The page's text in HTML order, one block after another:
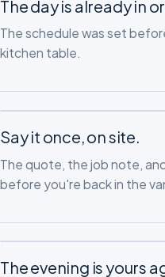
The day is already in
The schedule was set
kitchen table.
Say it once, on site.
The quote, the job note,
before you're back in the
The evening is yours